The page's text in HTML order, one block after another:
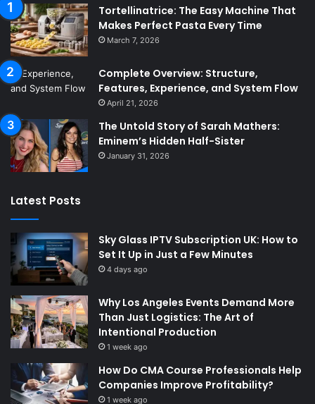
Tortellinatrice: The Easy Machine That
Makes Perfect Pasta Every Time
March 7, 2026
Complete Overview: Structure,
Features, Experience, and System Flow
April 21, 2026
The Untold Story of Sarah Mathers:
Eminem’s Hidden Half-Sister
January 31, 2026
Latest Posts
Sky Glass IPTV Subscription UK: How to
Set It Up in Just a Few Minutes
4 days ago
Why Los Angeles Events Demand More
Than Just Logistics: The Art of
Intentional Production
1 week ago
How Do CMA Course Professionals Help
Companies Improve Profitability?
1 week ago